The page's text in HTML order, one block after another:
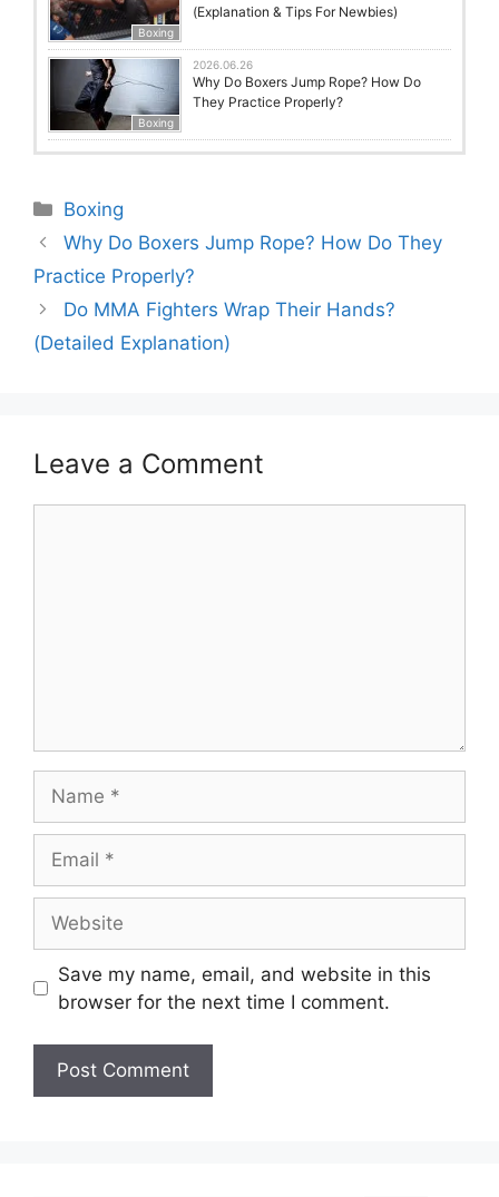
Boxing
(Explanation & Tips For Newbies)
Boxing
2026.06.26
Why Do Boxers Jump Rope? How Do
They Practice Properly?
Categories
Boxing
Why Do Boxers Jump Rope? How Do They
Practice Properly?
Do MMA Fighters Wrap Their Hands?
(Detailed Explanation)
Leave a Comment
Save my name, email, and website in this
browser for the next time I comment.